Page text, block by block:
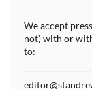
We accept
not) with or
to: